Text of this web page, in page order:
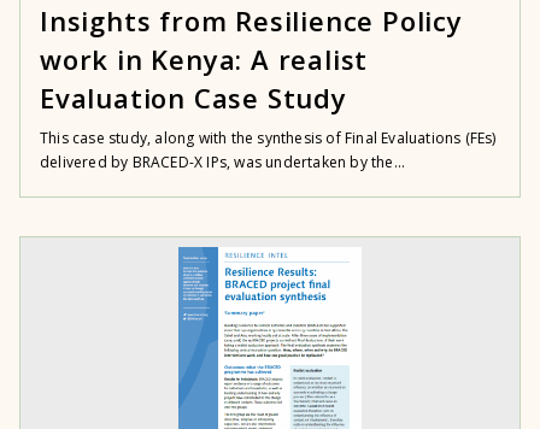
Insights from Resilience Policy
work in Kenya: A realist
Evaluation Case Study
This case study, along with the synthesis of Final Evaluations (FEs)
delivered by BRACED-X IPs, was undertaken by the...